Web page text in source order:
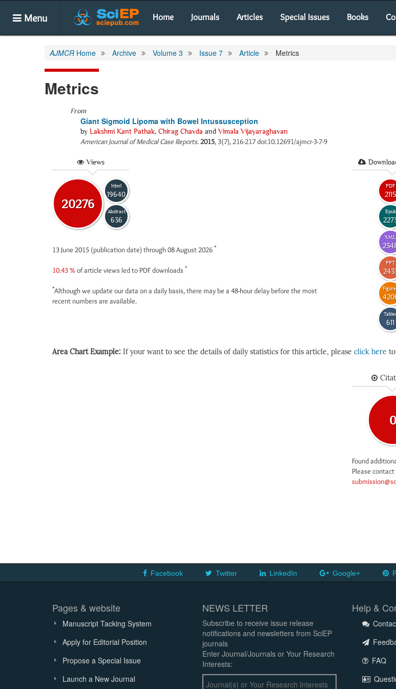
Menu Home Journals Articles Special Issues Books
AJMCR Home Archive Volume 3 Issue 7 Article Metrics
Metrics
From
Giant Sigmoid Lipoma with Bowel Intussusception
by Lakshmi Kant Pathak, Chirag Chavda andVimala Vijayaraghavan
American Journal of Medical Case Reports.2015, 3(7), 216-217 doi:10.12691/ajmcr-3-7-9
Views
20276
Html
19640
Abstract
636
13 June 2015 (publication date) through 08 August 2026 *
10.43 % of article views led to PDF downloads *
*Although we update our data on a daily basis, there may be a 48-hour delay before the most
recent numbers are available.
PDF
2115
Epub
XML
PPT
611
Area Chart Example: If your want to see the details of daily statistics for this article, please click here to
0
Found
Please
Facebook Twitter LinkedIn Google+
Pages & website
Manuscript Tacking System
Apply for Editorial Position
Propose a Special Issue
Launch a New Journal
NEWS LETTER
Subscribe to receive issue release
notifications and newsletters from SciEP
journals
Enter Journal/Journals or Your Research
Interests:
Help &
FAQ